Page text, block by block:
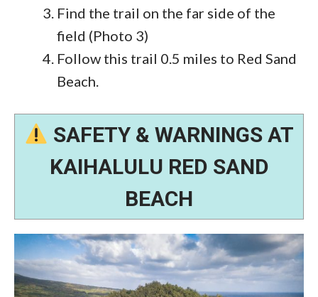
Find the trail on the far side of the
field (Photo 3)
Follow this trail 0.5 miles to Red Sand
Beach.
SAFETY & WARNINGS AT
KAIHALULU RED SAND
BEACH